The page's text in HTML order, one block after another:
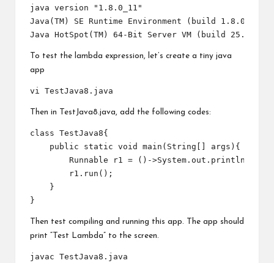
java version "1.8.0_11"
Java(TM) SE Runtime Environment (build 1.8.0_11-
To test the lambda expression, let’s create a tiny java
app
Then in TestJava8.java, add the following codes:
class TestJava8{
    public static void main(String[] args){
Runnable r1 = ()-
        r1.run();
    }
Then test compiling and running this app. The app should
print “Test Lambda” to the screen.
javac TestJava8.java